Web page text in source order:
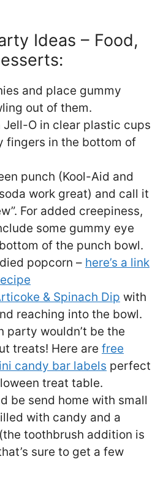
Ideas – Food,
and place gummy
out of them.
Jell-O in clear plastic cups
fingers in the bottom of
punch (Kool-Aid and
work great) and call it
For added creepiness,
some gummy eye
of the punch bowl.
popcorn – here’s a link
& Spinach Dip with
reaching into the bowl.
party wouldn’t be the
treats! Here are free
candy bar labels perfect
treat table.
be send home with small
with candy and a
toothbrush addition is
sure to get a few